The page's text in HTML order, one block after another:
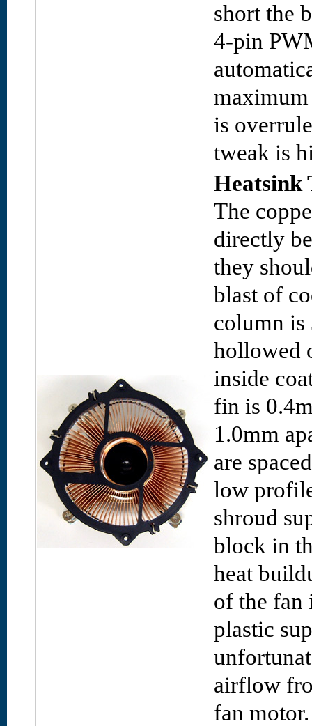
short the
4-pin
is
tweak is
Heatsink
The
directly
they
blast of
column is
hollowed
inside
fin is
1.0mm
are
low
shroud
block in
heat
of the fan
plastic
airflow
fan